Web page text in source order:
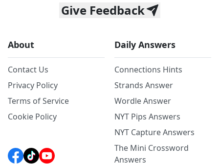
Give Feedback
About
Contact Us
Privacy Policy
Terms of Service
Cookie Policy
Daily Answers
Connections Hints
Strands Answer
Wordle Answer
NYT Pips Answers
NYT Capture Answers
The Mini Crossword
Answers